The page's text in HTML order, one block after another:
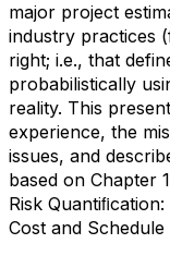
major project
industry practices
right; i.e., that
probabilistically
reality. This
experience, the
issues, and
based on Chapter
Risk
Cost and Schedule